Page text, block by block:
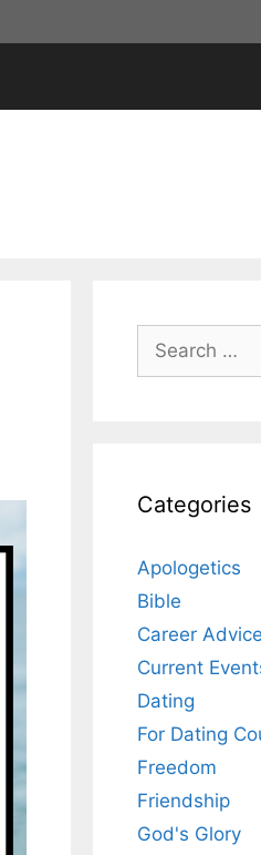
Search
for:
Categories
Apologetics
Bible
Career Advice
Current
Dating
For Dating
Freedom
Friendship
God's Glory